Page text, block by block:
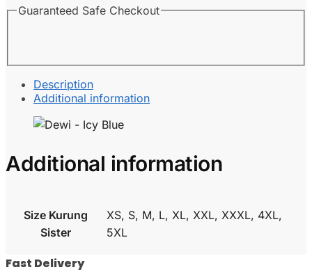
Guaranteed Safe Checkout
Description
Additional information
Additional information
Size Kurung
Sister
XS, S, M, L, XL, XXL, XXXL, 4XL,
5XL
Fast Delivery